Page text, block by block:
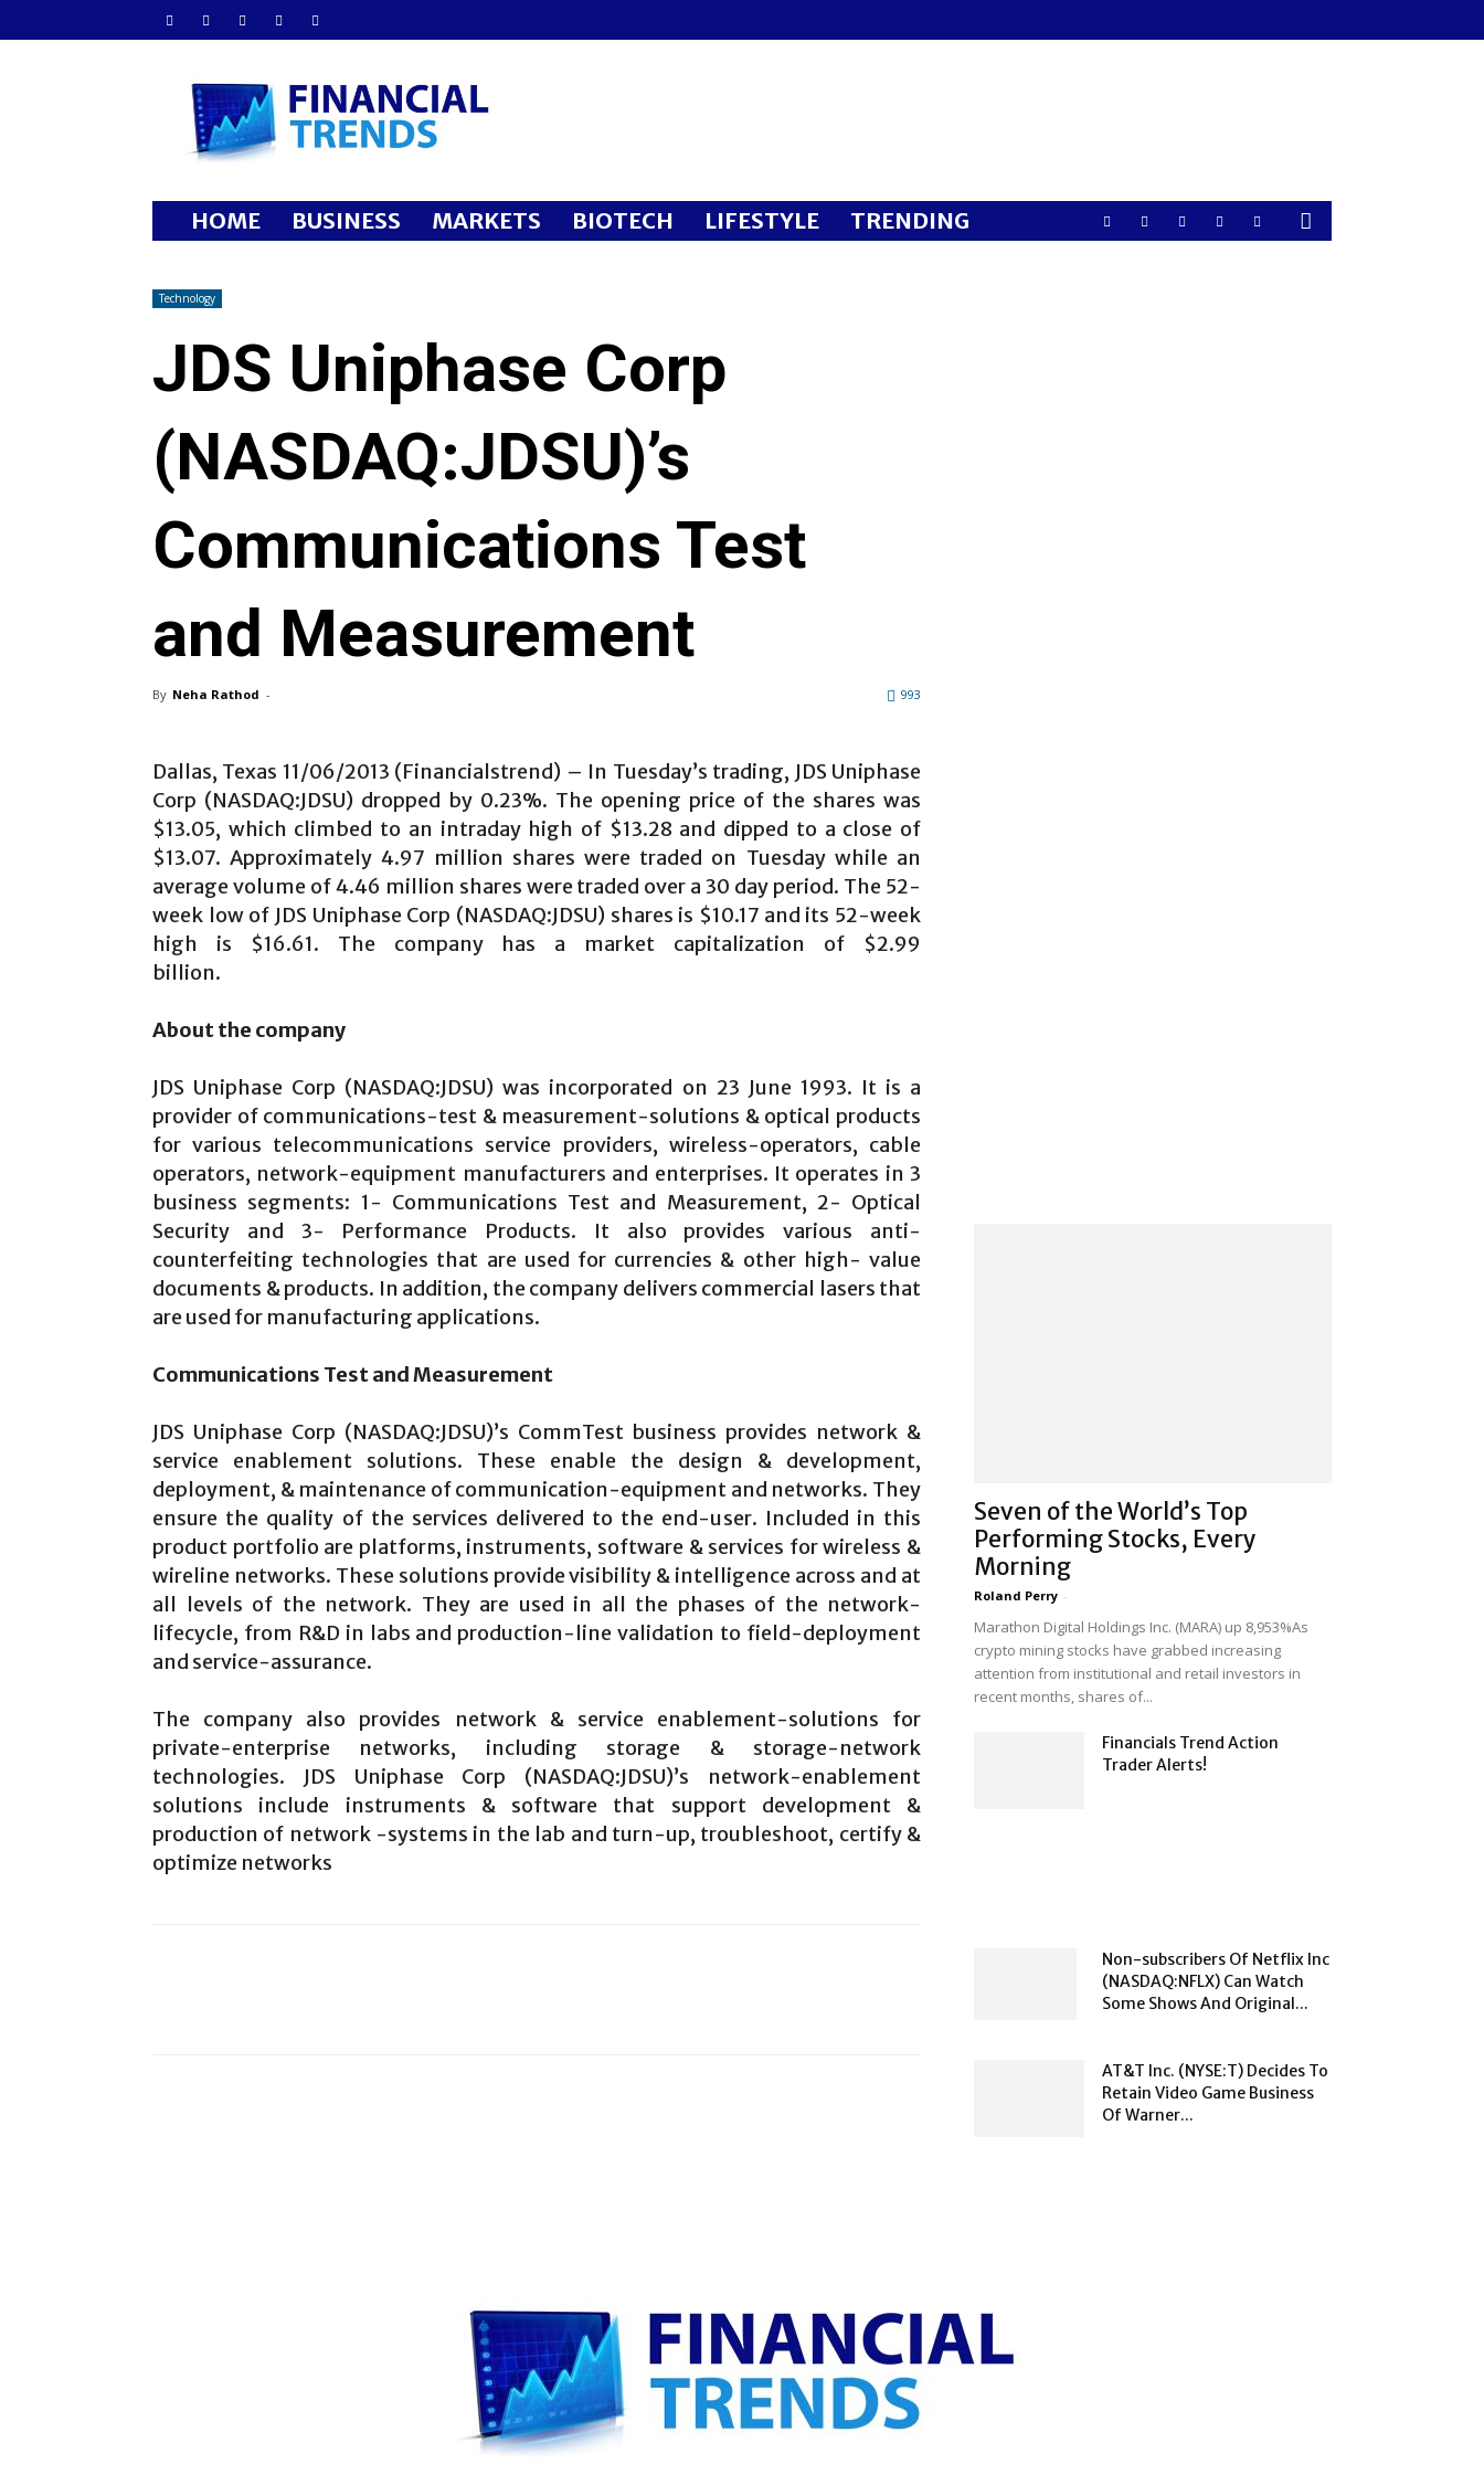
Financial
Trends
HOME BUSINESS MARKETS BIOTECH LIFESTYLE TRENDING
Technology
JDS Uniphase Corp
(NASDAQ:JDSU)’s
Communications Test
and Measurement
By Neha Rathod - 993
Dallas, Texas 11/06/2013 (Financialstrend) – In Tuesday’s trading, JDS Uniphase
Corp (NASDAQ:JDSU) dropped by 0.23%. The opening price of the shares was
$13.05, which climbed to an intraday high of $13.28 and dipped to a close of
$13.07. Approximately 4.97 million shares were traded on Tuesday while an
average volume of 4.46 million shares were traded over a 30 day period. The 52-
week low of JDS Uniphase Corp (NASDAQ:JDSU) shares is $10.17 and its 52-week
high is $16.61. The company has a market capitalization of $2.99
billion.
About the company
JDS Uniphase Corp (NASDAQ:JDSU) was incorporated on 23 June 1993. It is a
provider of communications-test & measurement-solutions & optical products
for various telecommunications service providers, wireless-operators, cable
operators, network-equipment manufacturers and enterprises. It operates in 3
business segments: 1- Communications Test and Measurement, 2- Optical
Security and 3- Performance Products. It also provides various anti-
counterfeiting technologies that are used for currencies & other high- value
documents & products. In addition, the company delivers commercial lasers that
are used for manufacturing applications.
Communications Test and Measurement
JDS Uniphase Corp (NASDAQ:JDSU)’s CommTest business provides network &
service enablement solutions. These enable the design & development,
deployment, & maintenance of communication-equipment and networks. They
ensure the quality of the services delivered to the end-user. Included in this
product portfolio are platforms, instruments, software & services for wireless &
wireline networks. These solutions provide visibility & intelligence across and at
all levels of the network. They are used in all the phases of the network-
lifecycle, from R&D in labs and production-line validation to field-deployment
and service-assurance.
The company also provides network & service enablement-solutions for
private-enterprise networks, including storage & storage-network
technologies. JDS Uniphase Corp (NASDAQ:JDSU)’s network-enablement
solutions include instruments & software that support development &
production of network -systems in the lab and turn-up, troubleshoot, certify &
optimize networks
Seven of the World’s Top
Performing Stocks, Every
Morning
Roland Perry -
Marathon Digital Holdings Inc. (MARA) up 8,953%As
crypto mining stocks have grabbed increasing
attention from institutional and retail investors in
recent months, shares of...
Financials Trend Action
Trader Alerts!
Non-subscribers Of Netflix Inc
(NASDAQ:NFLX) Can Watch
Some Shows And Original...
AT&T Inc. (NYSE:T) Decides To
Retain Video Game Business
Of Warner...